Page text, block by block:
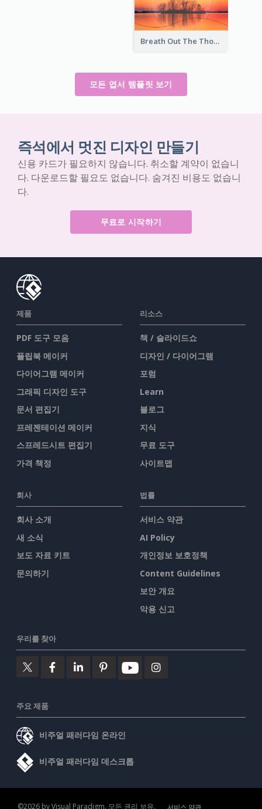
Breath Out The Thoughts Post Card
모든 엽서 템플릿 보기
즉석에서 멋진 디자인 만들기
신용 카드가 필요하지 않습니다. 취소할 계약이 없습니
다. 다운로드할 필요도 없습니다. 숨겨진 비용도 없습니
다.
무료로 시작하기
제품
PDF 도구 모음
플립북 메이커
다이어그램 메이커
그래픽 디자인 도구
문서 편집기
프레젠테이션 메이커
스프레드시트 편집기
가격 책정
리소스
책 / 슬라이드쇼
디자인 / 다이어그램
포럼
Learn
블로그
지식
무료 도구
사이트맵
회사
회사 소개
새 소식
보도 자료 키트
문의하기
법률
서비스 약관
AI Policy
개인정보 보호정책
Content Guidelines
보안 개요
악용 신고
우리를 찾아
주요 제품
비주얼 패러다임 온라인
비주얼 패러다임 데스크톱
©2026 by Visual Paradigm. 모든 권리 보유. 서비스 약관